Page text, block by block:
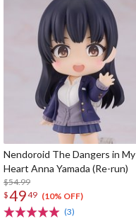
Nendoroid The Dangers in My
Heart Anna Yamada (Re-run)
$54.99
$4949 (10% OFF)
(3)